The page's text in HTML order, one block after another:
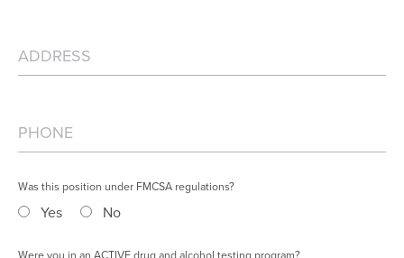
Was this position under FMCSA regulations?
Yes No